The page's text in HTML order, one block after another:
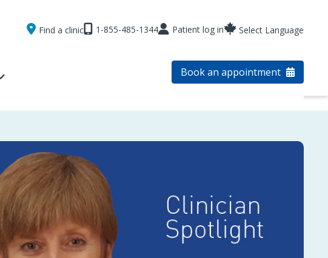
Find a clinic 1-855-485-1344 Patient log in Select Language
Book an appointment